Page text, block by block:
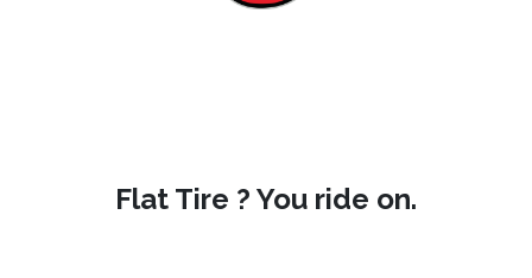
Flat Tire ? You ride on.